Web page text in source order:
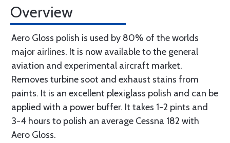
Overview
Aero Gloss polish is used by 80% of the worlds
major airlines. It is now available to the general
aviation and experimental aircraft market.
Removes turbine soot and exhaust stains from
paints. It is an excellent plexiglass polish and can be
applied with a power buffer. It takes 1-2 pints and
3-4 hours to polish an average Cessna 182 with
Aero Gloss.